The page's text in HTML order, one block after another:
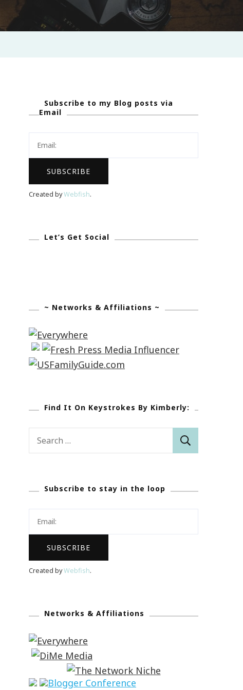
Subscribe to my Blog posts via
Email
Created byWebfish.
Let’s Get Social
~ Networks & Affiliations ~
Find It On Keystrokes By Kimberly:
Subscribe to stay in the loop
Created byWebfish.
Networks & Affiliations